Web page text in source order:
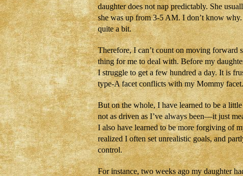
daughter does not nap predictably. She
she was up from 3-5 AM. I don’t know
quite a bit.
Therefore, I can’t count on moving forward
thing for me to deal with. Before my
I struggle to get a few hundred a day. It is
type-A facet conflicts with my Mommy facet.
But on the whole, I have learned to be a
not as driven as I’ve always been—it just
I also have learned to be more forgiving of
realized I often set unrealistic goals, and
control.
For instance, two weeks ago my daughter